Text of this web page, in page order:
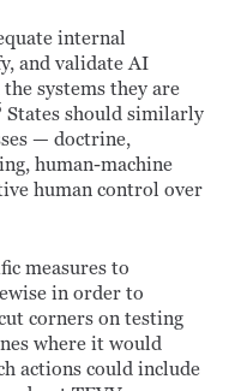
internal
and validate AI
systems they are
States should similarly
— doctrine,
human-machine
human control over
measures to
in order to
corners on testing
where it would
actions could include